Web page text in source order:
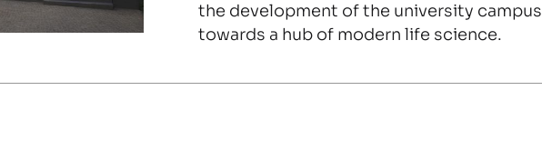
the development of the university campus
towards a hub of modern life science.